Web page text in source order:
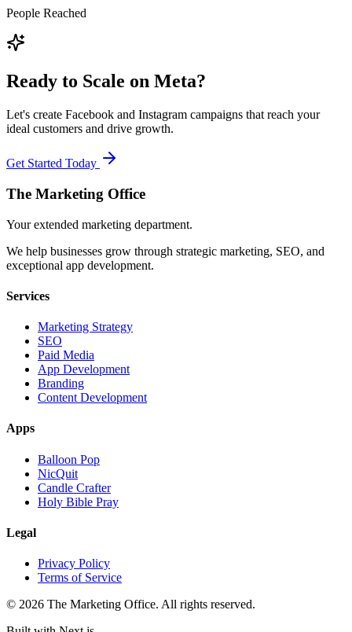
People Reached
Ready to Scale on Meta?
Let's create Facebook and Instagram campaigns that reach your
ideal customers and drive growth.
Get Started Today
The Marketing Office
Your extended marketing department.
We help businesses grow through strategic marketing, SEO, and
exceptional app development.
Services
Marketing Strategy
SEO
Paid Media
App Development
Branding
Content Development
Apps
Balloon Pop
NicQuit
Candle Crafter
Holy Bible Pray
Legal
Privacy Policy
Terms of Service
© 2026 The Marketing Office. All rights reserved.